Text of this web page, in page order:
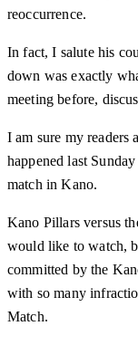
reoccurrence.
In fact, I salute his
down was exactly
meeting before,
I am sure my readers
happened last
match in Kano.
Kano Pillars versus
would like to watch,
committed by the
with so many
Match.